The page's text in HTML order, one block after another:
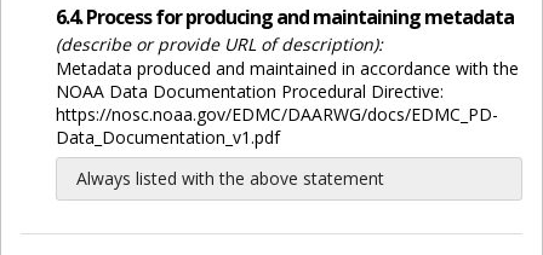
6.4. Process for producing and maintaining metadata
(describe or provide URL of description):
Metadata produced and maintained in accordance with the
NOAA Data Documentation Procedural Directive:
https://nosc.noaa.gov/EDMC/DAARWG/docs/EDMC_PD-
Data_Documentation_v1.pdf
Always listed with the above statement